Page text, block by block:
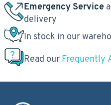
Emergency Service
delivery
In stock in our
Read our Frequently